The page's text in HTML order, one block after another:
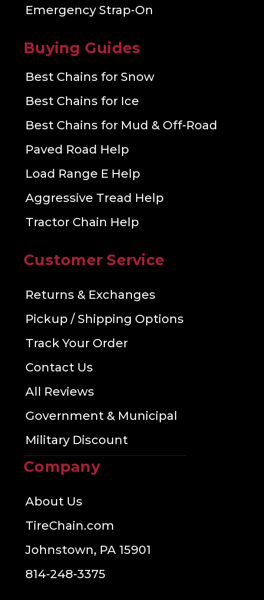
Emergency Strap-On
Buying Guides
Best Chains for Snow
Best Chains for Ice
Best Chains for Mud & Off-Road
Paved Road Help
Load Range E Help
Aggressive Tread Help
Tractor Chain Help
Customer Service
Returns & Exchanges
Pickup / Shipping Options
Track Your Order
Contact Us
All Reviews
Government & Municipal
Military Discount
Company
About Us
TireChain.com
Johnstown, PA 15901
814-248-3375